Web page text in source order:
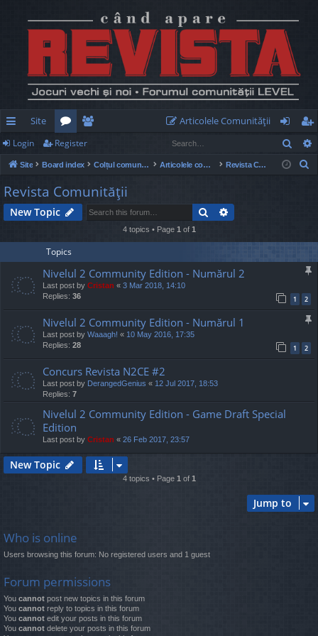
ui
ck
lin
ks
Site
or
u
m
e
m
be
rs
Articolele Comunităţii
og
in
eg
ist
Login Register
Site Board index Colțul comunității Articolele comunității Revista Comunităţii
h
Revista Comunităţii
New Topic Search
4 topics • Page 1 of 1
Topics
Nivelul 2 Community Edition - Numărul 2
Last post by Cristan « 3 Mar 2018, 14:10
Replies: 36 1 2
Nivelul 2 Community Edition - Numărul 1
Last post by Waaagh! « 10 May 2016, 17:35
Replies: 28 1 2
Concurs Revista N2CE #2
Last post by DerangedGenius « 12 Jul 2017, 18:53
Replies: 7
Nivelul 2 Community Edition - Game Draft Special
Edition
Last post by Cristan « 26 Feb 2017, 23:57
New Topic
4 topics • Page 1 of 1
Jump to
Who is online
Users browsing this forum: No registered users and 1 guest
Forum permissions
You cannot post new topics in this forum
You cannot reply to topics in this forum
You cannot edit your posts in this forum
You cannot delete your posts in this forum